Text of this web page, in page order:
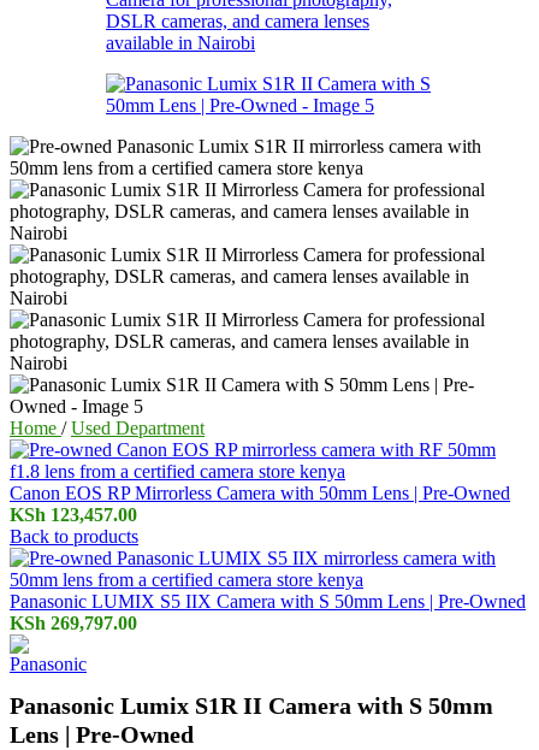
Home / Used Department
Canon EOS RP Mirrorless Camera with 50mm Lens | Pre-Owned
KSh 123,457.00
Back to products
Panasonic LUMIX S5 IIX Camera with S 50mm Lens | Pre-Owned
KSh 269,797.00
Panasonic Lumix S1R II Camera with S 50mm
Lens | Pre-Owned